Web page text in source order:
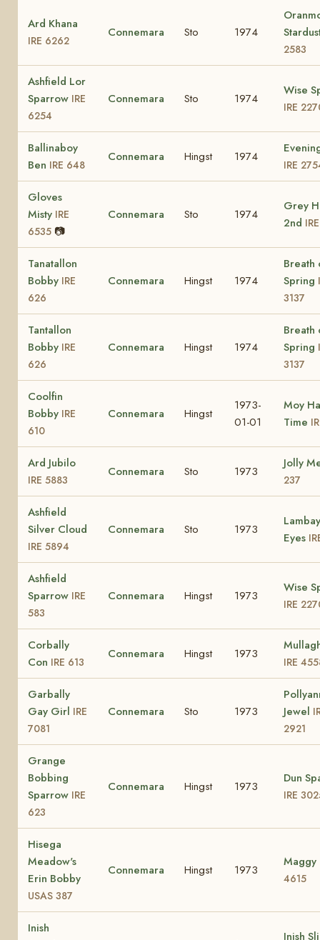
Ard Khana
IRE 6262
Connemara Sto 1974
2583
Ashfield Lor
Sparrow IRE
6254
Connemara Sto 1974
Wise
IRE
Ballinaboy
Ben IRE 648
Connemara Hingst 1974
IRE
Gloves
Misty IRE
6535 📷
Connemara Sto 1974
Grey
2nd
Tanatallon
Bobby IRE
626
Connemara Hingst 1974
Breath
Spring
3137
Tantallon
Bobby IRE
626
Connemara Hingst 1974
Breath
Spring
3137
Coolfin
Bobby IRE
610
Connemara Hingst
1973-
01-01
Moy
Time
Ard Jubilo
IRE 5883
Connemara Sto 1973
Jolly
237
Ashfield
Silver Cloud
IRE 5894
Connemara Sto 1973
Eyes
Ashfield
Sparrow IRE
583
Connemara Hingst 1973
Wise
IRE
Corbally
Con IRE 613
Connemara Hingst 1973
IRE
Garbally
Gay Girl IRE
7081
Connemara Sto 1973
Jewel
2921
Grange
Bobbing
Sparrow IRE
623
Connemara Hingst 1973
Dun
IRE
Hisega
Meadow's
Erin Bobby
USAS 387
Connemara Hingst 1973
Maggy
4615
Inish
Inish